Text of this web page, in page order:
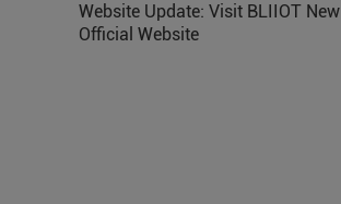
Website Update: Visit BLIIOT New
Official Website